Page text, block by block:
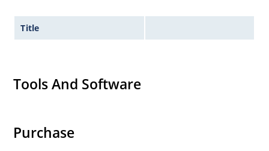
Title
Tools And Software
Purchase